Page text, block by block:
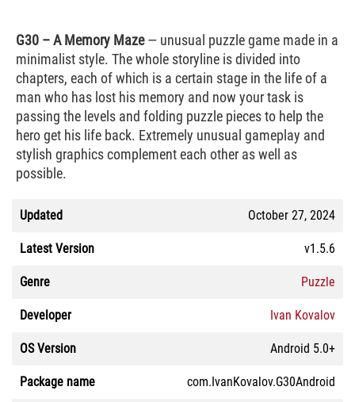
G30 – A Memory Maze— unusual puzzle game made in a
minimalist style. The whole storyline is divided into
chapters, each of which is a certain stage in the life of a
man who has lost his memory and now your task is
passing the levels and folding puzzle pieces to help the
hero get his life back. Extremely unusual gameplay and
stylish graphics complement each other as well as
possible.
Updated October 27, 2024
Latest Version v1.5.6
Genre Puzzle
Developer Ivan Kovalov
OS Version Android 5.0+
Package name com.IvanKovalov.G30Android